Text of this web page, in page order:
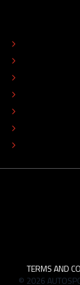
TERMS AND
© 2026